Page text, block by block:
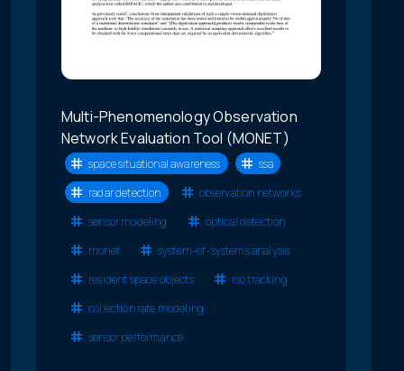
Multi-Phenomenology Observation
Network Evaluation Tool (MONET)
space situational awareness
ssa
radar detection
observation networks
sensor modeling
optical detection
monet
system-of-systems analysis
resident space objects
rso tracking
collection rate modeling
sensor performance